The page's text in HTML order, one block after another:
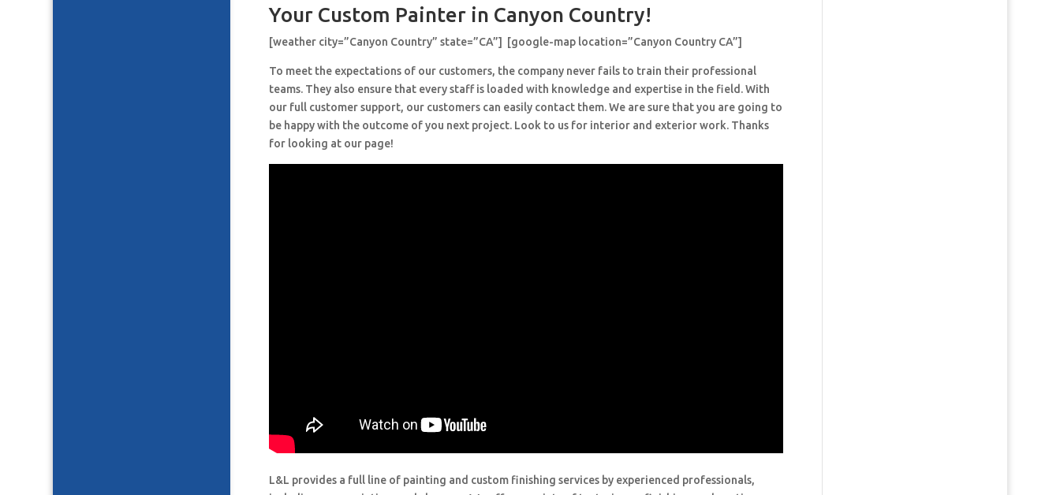
Your Custom Painter in Canyon Country!
[weather city=”Canyon Country” state=”CA”] [google-map location=”Canyon Country CA”]
To meet the expectations of our customers, the company never fails to train their professional
teams. They also ensure that every staff is loaded with knowledge and expertise in the field. With
our full customer support, our customers can easily contact them. We are sure that you are going to
be happy with the outcome of you next project. Look to us for interior and exterior work. Thanks
for looking at our page!
L&L provides a full line of painting and custom finishing services by experienced professionals,